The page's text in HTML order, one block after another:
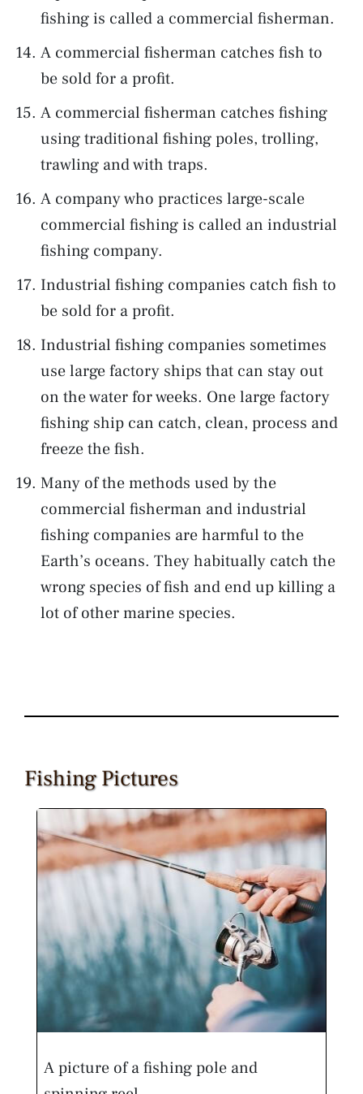
fishing is called a commercial fisherman.
A commercial fisherman catches fish to
be sold for a profit.
A commercial fisherman catches fishing
using traditional fishing poles, trolling,
trawling and with traps.
A company who practices large-scale
commercial fishing is called an industrial
fishing company.
Industrial fishing companies catch fish to
be sold for a profit.
Industrial fishing companies sometimes
use large factory ships that can stay out
on the water for weeks. One large factory
fishing ship can catch, clean, process and
freeze the fish.
Many of the methods used by the
commercial fisherman and industrial
fishing companies are harmful to the
Earth’s oceans. They habitually catch the
wrong species of fish and end up killing a
lot of other marine species.
Fishing Pictures
A picture of a fishing pole and